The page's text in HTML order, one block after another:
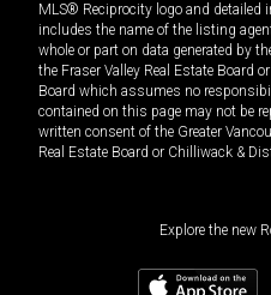
MLS® Reciprocity logo and
includes the name of the listing
whole or part on data generated by
the Fraser Valley Real Estate Board
Board which assumes no
contained on this page may not be
written consent of the Greater
Real Estate Board or Chilliwack &
Explore the new